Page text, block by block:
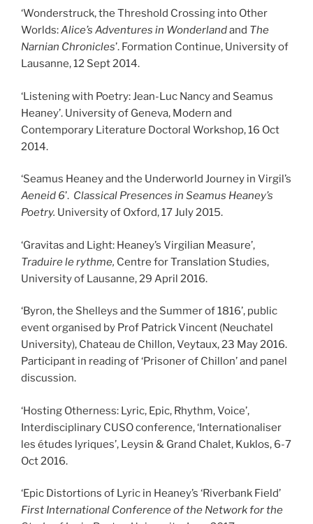
‘Wonderstruck, the Threshold Crossing into Other
Worlds:Alice’s Adventures in Wonderlandand The
Narnian Chronicles’. Formation Continue, University of
Lausanne, 12 Sept 2014.
‘Listening with Poetry: Jean-Luc Nancy and Seamus
Heaney’. University of Geneva, Modern and
Contemporary Literature Doctoral Workshop, 16 Oct
2014.
‘Seamus Heaney and the Underworld Journey in Virgil’s
Aeneid 6’. Classical Presences in Seamus Heaney’s
Poetry. University of Oxford, 17 July 2015.
‘Gravitas and Light: Heaney’s Virgilian Measure’,
Traduire le rythme, Centre for Translation Studies,
University of Lausanne, 29 April 2016.
‘Byron, the Shelleys and the Summer of 1816’, public
event organised by Prof Patrick Vincent (Neuchatel
University), Chateau de Chillon, Veytaux, 23 May 2016.
Participant in reading of ‘Prisoner of Chillon’ and panel
discussion.
‘Hosting Otherness: Lyric, Epic, Rhythm, Voice’,
Interdisciplinary CUSO conference, ‘Internationaliser
les études lyriques’, Leysin & Grand Chalet, Kuklos, 6-7
Oct 2016.
‘Epic Distortions of Lyric in Heaney’s ‘Riverbank Field’
First International Conference of the Network for the